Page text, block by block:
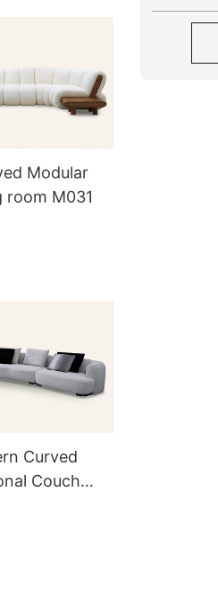
Modular
room M031
Curved
Couch